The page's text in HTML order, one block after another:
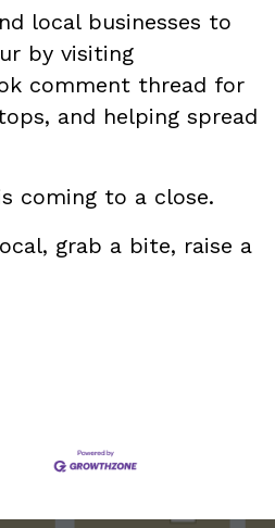
local businesses to
by visiting
comment thread for
and helping spread
coming to a close.
grab a bite, raise a